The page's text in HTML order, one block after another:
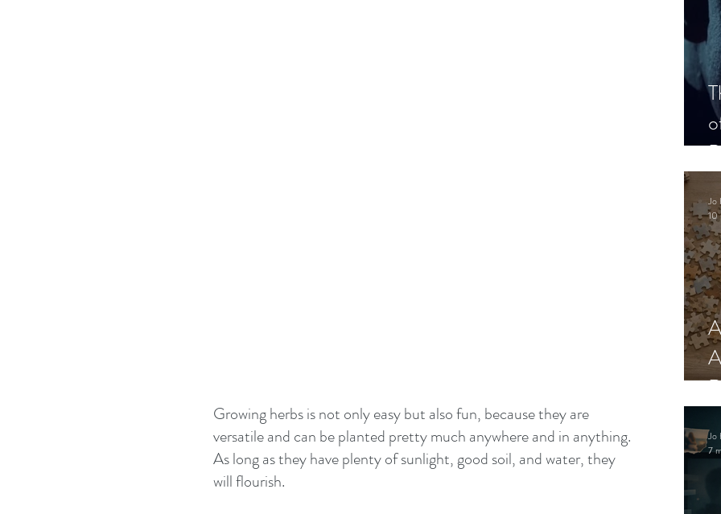
Jo
10
Jo
7
Growing herbs is not only easy but also fun, because they are
versatile and can be planted pretty much anywhere and in anything.
As long as they have plenty of sunlight, good soil, and water, they
will flourish.